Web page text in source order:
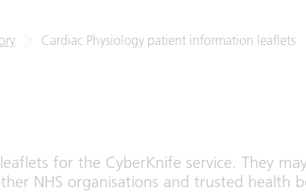
Cardiac Physiology patient information leaflets
for the CyberKnife service. They
NHS organisations and trusted health